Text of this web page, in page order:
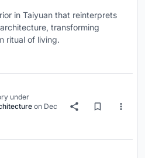
in Taiyuan that reinterprets
transforming
ritual of living.
under
on Dec